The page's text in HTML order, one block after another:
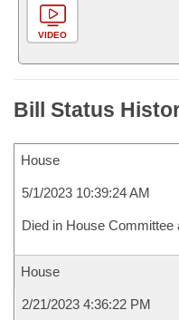
VIDEO
Bill Status
House
5/1/2023 10:39:24 AM
Died in House Committee
House
2/21/2023 4:36:22 PM